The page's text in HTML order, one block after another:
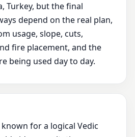
Turkey, but the final
depend on the real plan,
usage, slope, cuts,
fire placement, and the
being used day to day.
known for a logical Vedic